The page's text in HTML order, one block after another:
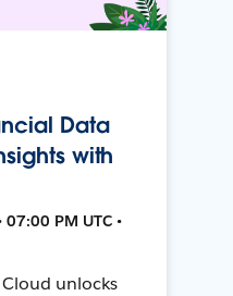
Data
with
PM UTC •
unlocks